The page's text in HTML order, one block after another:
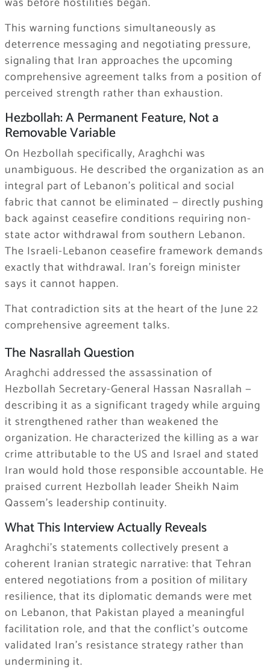
This warning functions simultaneously as
deterrence messaging and negotiating pressure,
signaling that Iran approaches the upcoming
comprehensive agreement talks from a position of
perceived strength rather than exhaustion.
Hezbollah: A Permanent Feature, Not a
Removable Variable
On Hezbollah specifically, Araghchi was
unambiguous. He described the organization as an
integral part of Lebanon’s political and social
fabric that cannot be eliminated — directly pushing
back against ceasefire conditions requiring non-
state actor withdrawal from southern Lebanon.
The Israeli-Lebanon ceasefire framework demands
exactly that withdrawal. Iran’s foreign minister
says it cannot happen.
That contradiction sits at the heart of the June 22
comprehensive agreement talks.
The Nasrallah Question
Araghchi addressed the assassination of
Hezbollah Secretary-General Hassan Nasrallah —
describing it as a significant tragedy while arguing
it strengthened rather than weakened the
organization. He characterized the killing as a war
crime attributable to the US and Israel and stated
Iran would hold those responsible accountable. He
praised current Hezbollah leader Sheikh Naim
Qassem’s leadership continuity.
What This Interview Actually Reveals
Araghchi’s statements collectively present a
coherent Iranian strategic narrative: that Tehran
entered negotiations from a position of military
resilience, that its diplomatic demands were met
on Lebanon, that Pakistan played a meaningful
facilitation role, and that the conflict’s outcome
validated Iran’s resistance strategy rather than
undermining it.